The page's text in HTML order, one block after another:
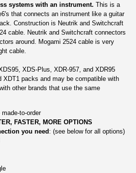
systems with an instrument. This is a
that connects an instrument like a guitar
Construction is Neutrik and Switchcraft
cable. Neutrik and Switchcraft connectors
around. Mogami 2524 cable is very
cable.
XDS-Plus, XDR-957, and XDR95
packs and may be compatible with
other brands that use the same
to-order
FASTER, MORE OPTIONS
you need: (see below for all options)